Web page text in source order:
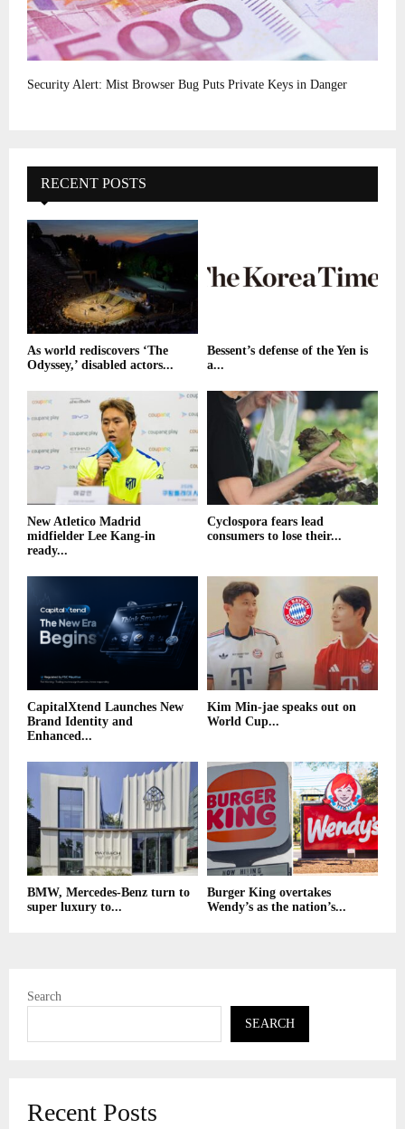
Security Alert: Mist Browser Bug Puts Private Keys in Danger
RECENT POSTS
As world rediscovers ‘The
Odyssey,’ disabled actors...
Bessent’s defense of the Yen is
a...
New Atletico Madrid
midfielder Lee Kang-in
ready...
Cyclospora fears lead
consumers to lose their...
CapitalXtend Launches New
Brand Identity and
Enhanced...
Kim Min-jae speaks out on
World Cup...
BMW, Mercedes-Benz turn to
super luxury to...
Burger King overtakes
Wendy’s as the nation’s...
Search
SEARCH
Recent Posts